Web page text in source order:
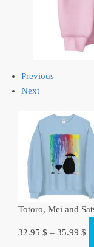
Previous
Next
Totoro, Mei and
32.95 $ – 35.99 $